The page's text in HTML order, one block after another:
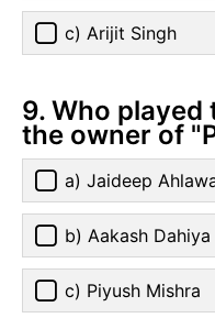
c) Arijit Singh
9. Who played
the owner of
a) Jaideep
b) Aakash Dahiya
c) Piyush Mishra